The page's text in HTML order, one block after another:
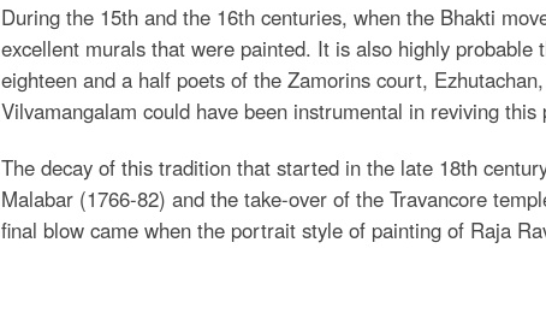
During the 15th and the 16th centuries, when the Bhakti
excellent murals that were painted. It is also highly
eighteen and a half poets of the Zamorins court,
Vilvamangalam could have been instrumental in reviving
The decay of this tradition that started in the late 18th
Malabar (1766-82) and the take-over of the Travancore
final blow came when the portrait style of painting of Raja